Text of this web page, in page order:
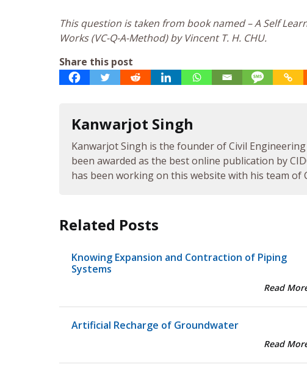
This question is taken from book named – A Self
Works (VC-Q-A-Method) by Vincent T. H. CHU.
Share this post
Kanwarjot Singh
Kanwarjot Singh is the founder of Civil
been awarded as the best online publication by
has been working on this website with his team of
Related Posts
Knowing Expansion and Contraction of Piping
Systems
Read
Artificial Recharge of Groundwater
Read